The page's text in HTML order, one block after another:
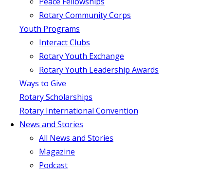
Rotary Community Corps
Youth Programs
Interact Clubs
Rotary Youth Exchange
Rotary Youth Leadership Awards
Ways to Give
Rotary Scholarships
Rotary International Convention
News and Stories
All News and Stories
Magazine
Podcast